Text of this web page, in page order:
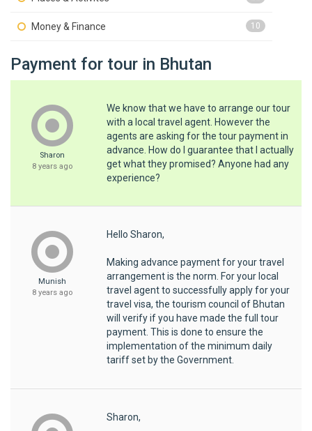
Money & Finance 10
Payment for tour in Bhutan
Sharon
8 years ago
We know that we have to arrange our tour
with a local travel agent. However the
agents are asking for the tour payment in
advance. How do I guarantee that I actually
get what they promised? Anyone had any
experience?
Munish
8 years ago
Hello Sharon,
Making advance payment for your travel
arrangement is the norm. For your local
travel agent to successfully apply for your
travel visa, the tourism council of Bhutan
will verify if you have made the full tour
payment. This is done to ensure the
implementation of the minimum daily
tariff set by the Government.
Sharon,